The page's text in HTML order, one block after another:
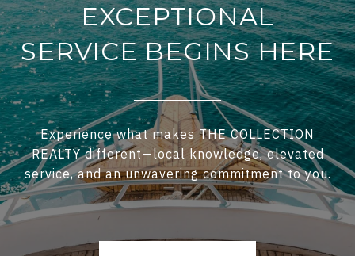
EXCEPTIONAL
SERVICE BEGINS HERE
Experience what makes THE COLLECTION
REALTY different—local knowledge, elevated
service, and an unwavering commitment to you.